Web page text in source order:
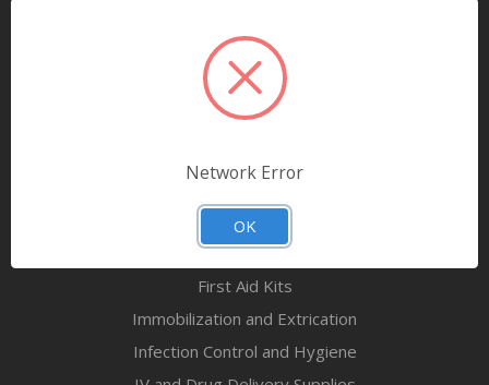
Tools
Airway Maintenance
Bandages & First Aid
Mortuary Supplies
EMS and First Aid Supplies
First Aid Kits
Immobilization and Extrication
Infection Control and Hygiene
Network Error
OK